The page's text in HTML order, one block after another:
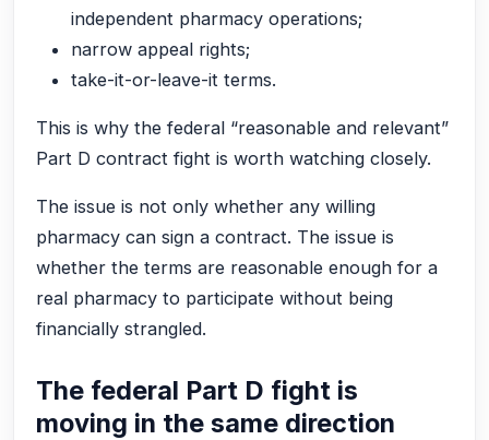
independent pharmacy operations;
narrow appeal rights;
take-it-or-leave-it terms.
This is why the federal “reasonable and relevant”
Part D contract fight is worth watching closely.
The issue is not only whether any willing
pharmacy can sign a contract. The issue is
whether the terms are reasonable enough for a
real pharmacy to participate without being
financially strangled.
The federal Part D fight is
moving in the same direction